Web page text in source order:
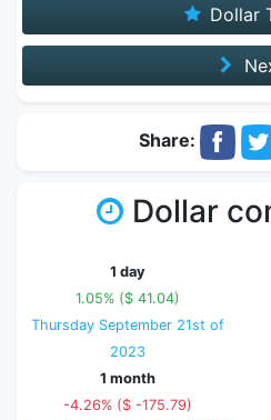
Dollar
Share:
Dollar
1 day
1.05% ($ 41.04)
Thursday September 21st of
2023
1 month
-4.26% ($ -175.79)